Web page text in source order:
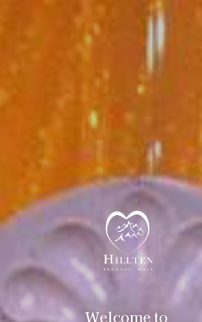
Welcome to